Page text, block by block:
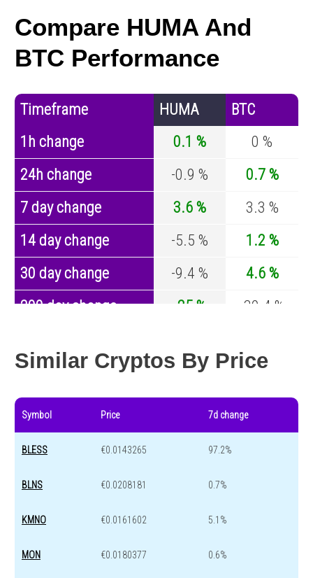
Compare HUMA And
BTC Performance
Timeframe HUMA
BTC
1h change
0.1 %
0 %
24h change
-0.9 %
0.7 %
7 day change
3.6 %
3.3 %
14 day change
-5.5 %
1.2 %
30 day change
-9.4 %
4.6 %
200 day change
-25 %
-30.4 %
Similar Cryptos By Price
Symbol Price 7d change
BLESS €0.0143265 97.2%
BLNS €0.0208181 0.7%
KMNO €0.0161602 5.1%
MON €0.0180377 0.6%